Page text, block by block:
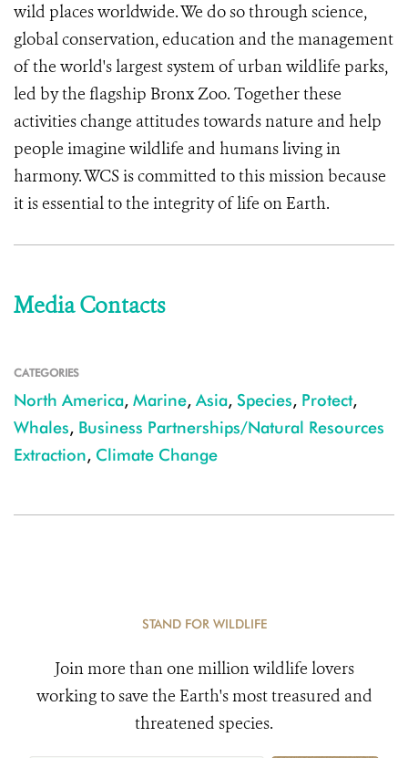
wild places worldwide. We do so through science,
global conservation, education and the management
of the world's largest system of urban wildlife parks,
led by the flagship Bronx Zoo. Together these
activities change attitudes towards nature and help
people imagine wildlife and humans living in
harmony. WCS is committed to this mission because
it is essential to the integrity of life on Earth.
Media Contacts
CATEGORIES
North America, Marine, Asia, Species, Protect,
Whales, Business Partnerships/Natural Resources
Extraction, Climate Change
STAND FOR WILDLIFE
Join more than one million wildlife lovers
working to save the Earth's most treasured and
threatened species.